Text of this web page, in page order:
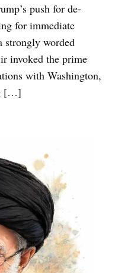
push for de-
for immediate
strongly worded
invoked the prime
with Washington,
[…]